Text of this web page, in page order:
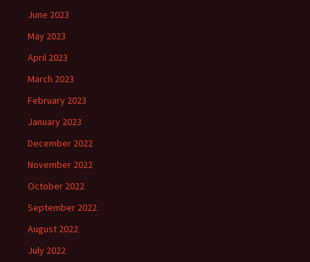
June 2023
May 2023
April 2023
March 2023
February 2023
January 2023
December 2022
November 2022
October 2022
September 2022
August 2022
July 2022